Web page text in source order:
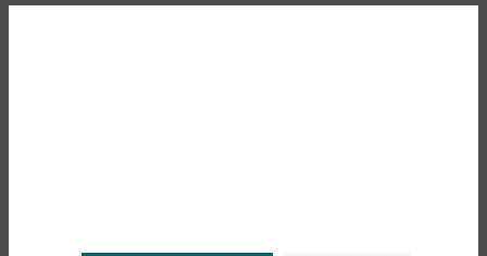
• Smooth and consistent vapour production